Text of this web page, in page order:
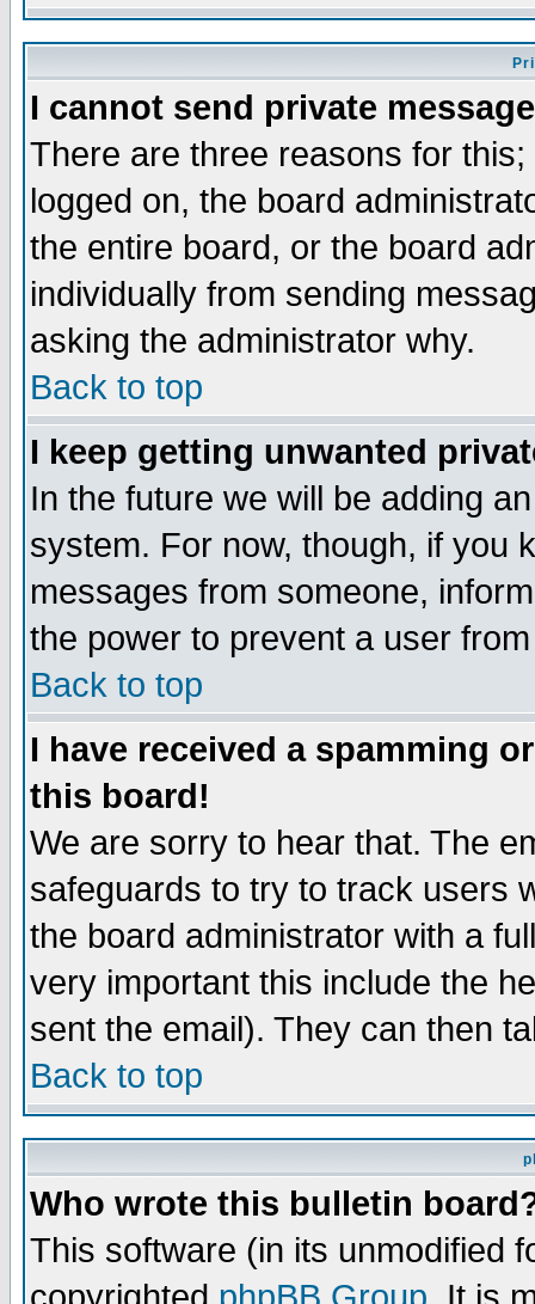
I cannot send private
There are three reasons for
logged on, the board
the entire board, or the board
individually from sending
asking the administrator why.
Back to top
I keep getting unwanted
In the future we will be adding
system. For now, though, if you
messages from someone,
the power to prevent a user
Back to top
I have received a spamming
this board!
We are sorry to hear that. The
safeguards to try to track users
the board administrator with a
very important this include the
sent the email). They can then
Back to top
Who wrote this bulletin
This software (in its unmodified